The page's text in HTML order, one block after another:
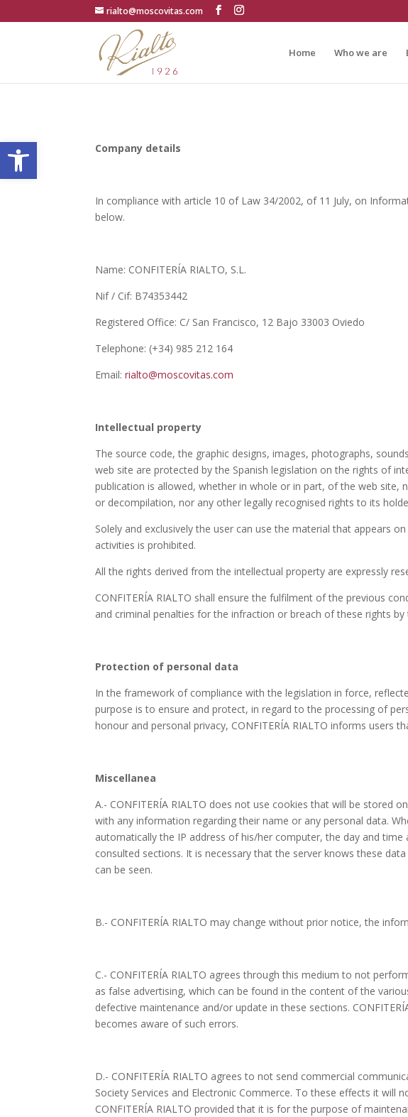
Open toolbar
rialto@moscovitas.com
Home Who we are
Company details
In compliance with article 10 of Law 34/2002, of 11 July, on
below.
Name: CONFITERÍA RIALTO, S.L.
Nif / Cif: B74353442
Registered Office: C/ San Francisco, 12 Bajo 33003 Oviedo
Telephone: (+34) 985 212 164
Email:rialto@moscovitas.com
Intellectual property
The source code, the graphic designs, images, photographs,
web site are protected by the Spanish legislation on the rights of
publication is allowed, whether in whole or in part, of the web
or decompilation, nor any other legally recognised rights to its
Solely and exclusively the user can use the material that appears
activities is prohibited.
All the rights derived from the intellectual property are expressly
CONFITERÍA RIALTO shall ensure the fulfilment of the previous
and criminal penalties for the infraction or breach of these rights by
Protection of personal data
In the framework of compliance with the legislation in force,
purpose is to ensure and protect, in regard to the processing of
honour and personal privacy, CONFITERÍA RIALTO informs users
Miscellanea
A.- CONFITERÍA RIALTO does not use cookies that will be stored
with any information regarding their name or any personal data.
automatically the IP address of his/her computer, the day and
consulted sections. It is necessary that the server knows these
can be seen.
B.- CONFITERÍA RIALTO may change without prior notice, the
C.- CONFITERÍA RIALTO agrees through this medium to not
as false advertising, which can be found in the content of the
defective maintenance and/or update in these sections.
becomes aware of such errors.
D.- CONFITERÍA RIALTO agrees to not send commercial
Society Services and Electronic Commerce. To these effects it
CONFITERÍA RIALTO provided that it is for the purpose of